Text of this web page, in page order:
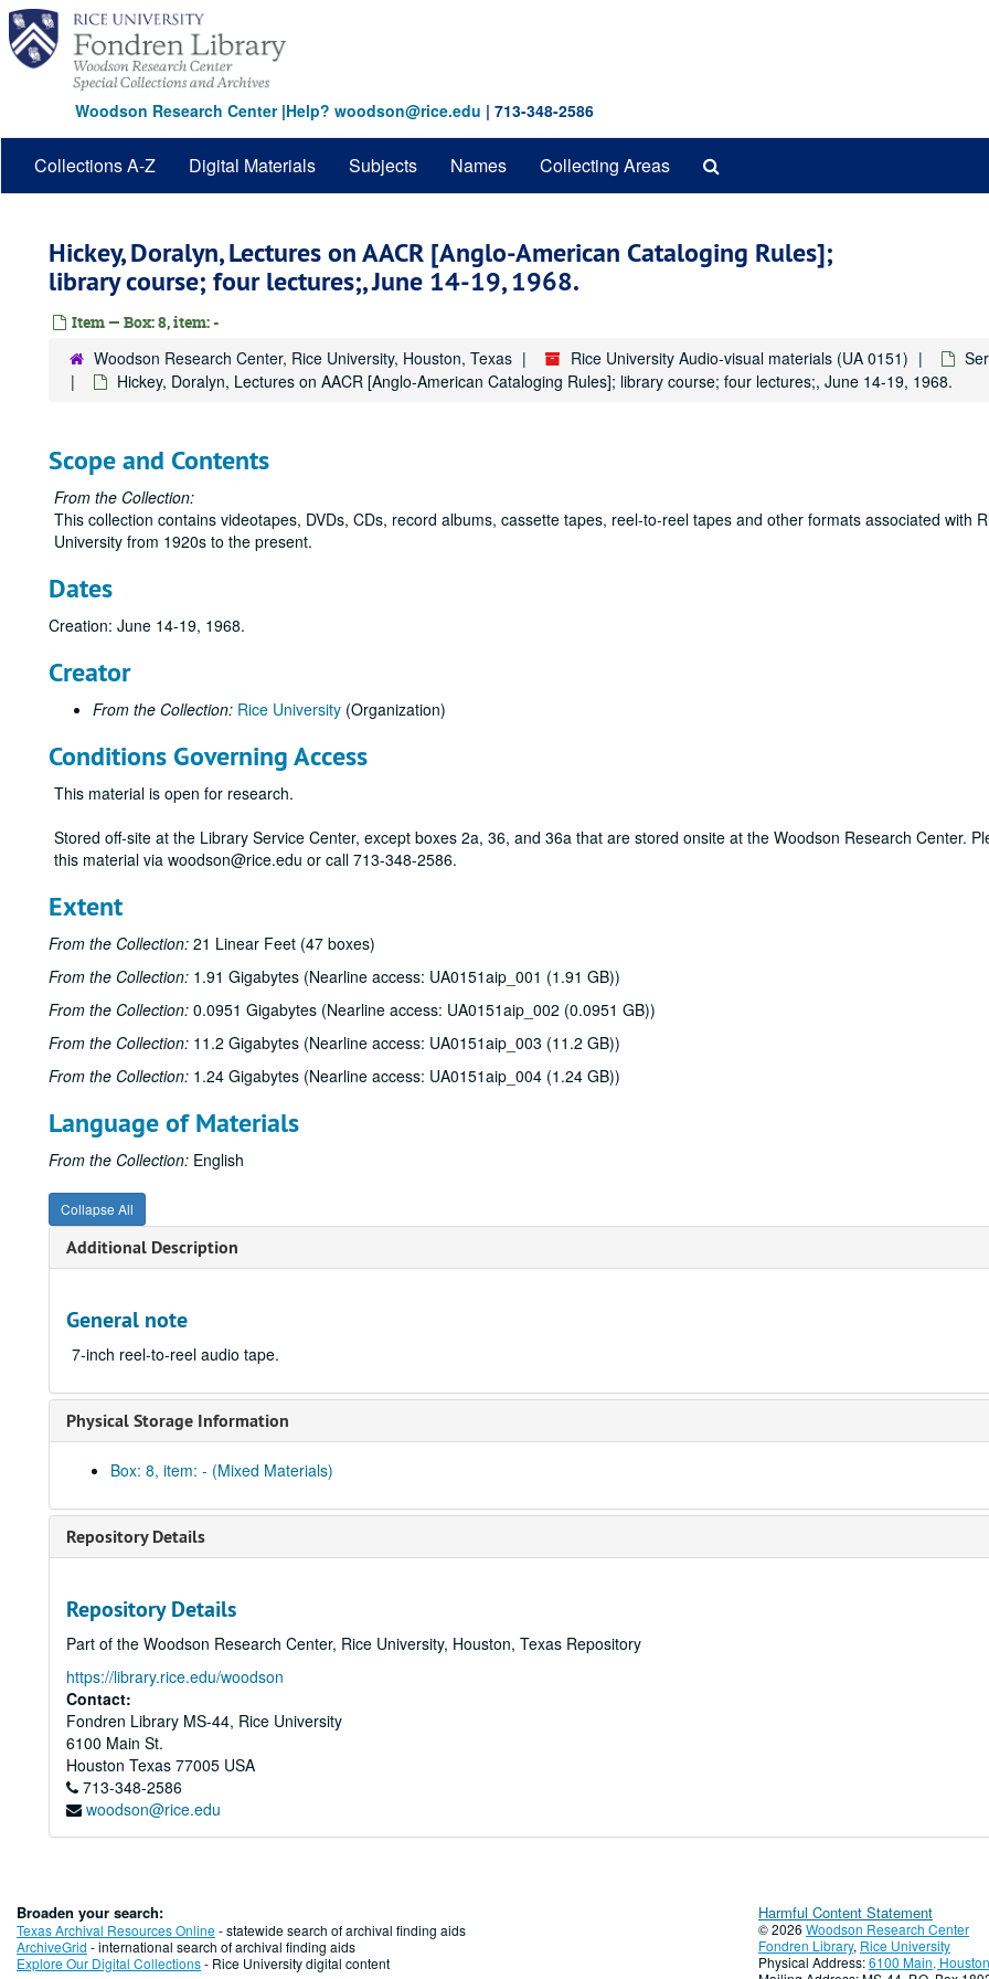
Skip
main
content
Woodson Research Center|Help? woodson@rice.edu | 713-348-2586
Collections A-Z Digital Materials Subjects Names Collecting Areas
Hickey, Doralyn, Lectures on AACR [Anglo-American Cataloging Rules];
library course; four lectures;, June 14-19, 1968.
Item — Box: 8, item: -
Woodson Research Center, Rice University, Houston, Texas Rice University Audio-visual materials (UA 0151)
Hickey, Doralyn, Lectures on AACR [Anglo-American Cataloging Rules]; library course; four lectures;, June 14-19, 1968.
Scope and Contents
From the Collection:
This collection contains videotapes, DVDs, CDs, record albums, cassette tapes, reel-to-reel tapes and other formats associated with
University from 1920s to the present.
Dates
Creation: June 14-19, 1968.
Creator
From the Collection: Rice University (Organization)
Conditions Governing Access
This material is open for research.
Stored off-site at the Library Service Center, except boxes 2a, 36, and 36a that are stored onsite at the Woodson Research Center.
this material via woodson@rice.edu or call 713-348-2586.
Extent
From the Collection: 21 Linear Feet (47 boxes)
From the Collection: 1.91 Gigabytes (Nearline access: UA0151aip_001 (1.91 GB))
From the Collection: 0.0951 Gigabytes (Nearline access: UA0151aip_002 (0.0951 GB))
From the Collection: 11.2 Gigabytes (Nearline access: UA0151aip_003 (11.2 GB))
From the Collection: 1.24 Gigabytes (Nearline access: UA0151aip_004 (1.24 GB))
Language of Materials
From the Collection: English
Collapse All
Additional Description
General note
7-inch reel-to-reel audio tape.
Physical Storage Information
Box: 8, item: - (Mixed Materials)
Repository Details
Repository Details
Part of the Woodson Research Center, Rice University, Houston, Texas Repository
https://library.rice.edu/woodson
Contact:
Fondren Library MS-44, Rice University
6100 Main St.
Houston Texas 77005 USA
713-348-2586
woodson@rice.edu
Broaden your search:
Texas Archival Resources Online- statewide search of archival finding aids
ArchiveGrid - international search of archival finding aids
Explore Our Digital Collections- Rice University digital content
Harmful Content Statement
© 2026 Woodson Research Center
Fondren Library, Rice University
Physical Address:6100 Main,